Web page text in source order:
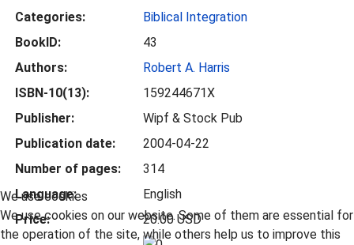
Categories:
Biblical Integration
BookID:
43
Authors:
Robert A. Harris
ISBN-10(13):
159244671X
Publisher:
Wipf & Stock Pub
Publication date:
2004-04-22
Number of pages:
314
Language:
English
Price:
20.00 USD
We use cookies
We use cookies on our website. Some of them are essential for
the operation of the site, while others help us to improve this